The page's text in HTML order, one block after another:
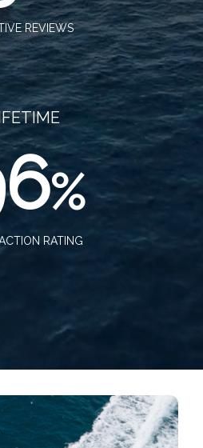
REVIEWS
%
RATING